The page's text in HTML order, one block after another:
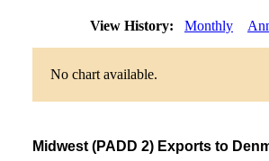
View History: Monthly
No chart available.
Midwest (PADD 2) Exports to